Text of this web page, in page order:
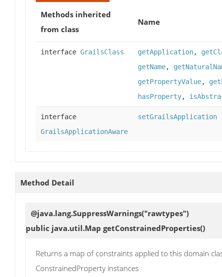
Methods inherited
from class
Name
interface GrailsClass getApplication,
getName,
getPropertyValue,
hasProperty,
interface
GrailsApplicationAware
setGrailsApplication
Method Detail
@java.lang.SuppressWarnings("rawtypes")
public java.util.Map getConstrainedProperties()
Returns a map of constraints applied to this domain
ConstrainedProperty instances